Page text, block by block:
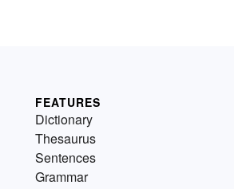
FEATURES
Dictionary
Thesaurus
Sentences
Grammar